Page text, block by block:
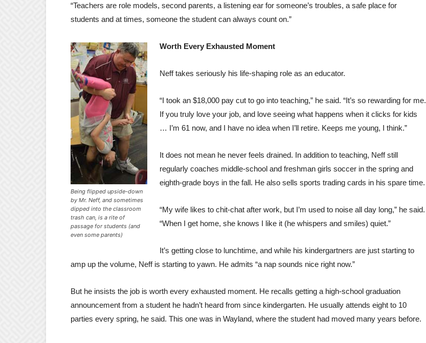
“Teachers are role models, second parents, a listening ear for someone’s troubles, a safe place for
students and at times, someone the student can always count on.”
Being flipped upside-down
by Mr. Neff, and sometimes
dipped into the classroom
trash can, is a rite of
passage for students (and
even some parents)
Worth Every Exhausted Moment
Neff takes seriously his life-shaping role as an educator.
“I took an $18,000 pay cut to go into teaching,” he said. “It’s so rewarding for me.
If you truly love your job, and love seeing what happens when it clicks for kids
… I’m 61 now, and I have no idea when I’ll retire. Keeps me young, I think.”
It does not mean he never feels drained. In addition to teaching, Neff still
regularly coaches middle-school and freshman girls soccer in the spring and
eighth-grade boys in the fall. He also sells sports trading cards in his spare time.
“My wife likes to chit-chat after work, but I’m used to noise all day long,” he said.
“When I get home, she knows I like it (he whispers and smiles) quiet.”
It’s getting close to lunchtime, and while his kindergartners are just starting to
amp up the volume, Neff is starting to yawn. He admits “a nap sounds nice right now.”
But he insists the job is worth every exhausted moment. He recalls getting a high-school graduation
announcement from a student he hadn’t heard from since kindergarten. He usually attends eight to 10
parties every spring, he said. This one was in Wayland, where the student had moved many years before.